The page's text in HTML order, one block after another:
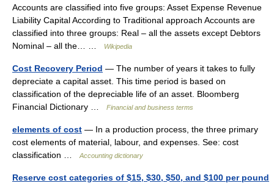
Accounts are classified into five groups: Asset Expense Revenue
Liability Capital According to Traditional approach Accounts are
classified into three groups: Real – all the assets except Debtors
Nominal – all the… …
Wikipedia
Cost Recovery Period — The number of years it takes to fully
depreciate a capital asset. This time period is based on
classification of the depreciable life of an asset. Bloomberg
Financial Dictionary …
Financial and business terms
elements of cost — In a production process, the three primary
cost elements of material, labour, and expenses. See: cost
classification …
Accounting dictionary
Reserve cost categories of $15, $30, $50, and $100 per pound